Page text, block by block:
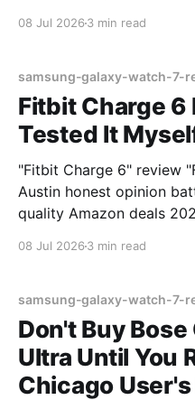
08 Jul 2026 3 min read
samsung-galaxy-watch-7-
Fitbit Charge 6
Tested It
"Fitbit Charge 6" review
Austin honest opinion
quality Amazon deals
08 Jul 2026 3 min read
samsung-galaxy-watch-7-
Don't Buy
Ultra Until You
Chicago